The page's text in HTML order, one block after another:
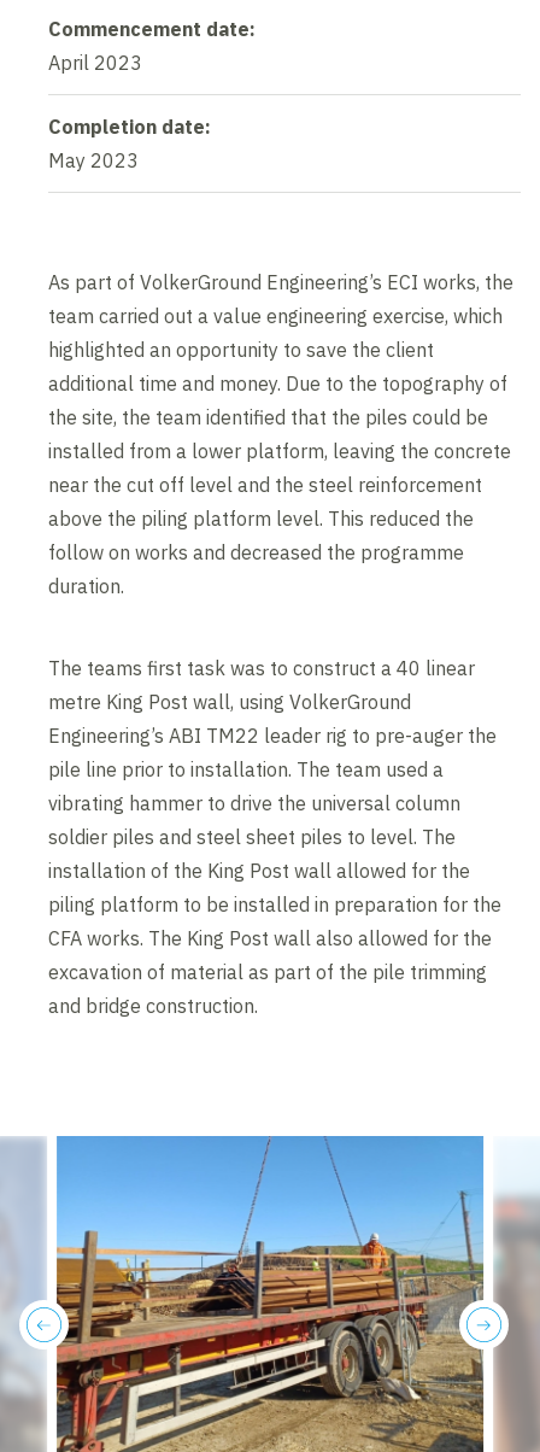
Commencement date:
April 2023
Completion date:
May 2023
As part of VolkerGround Engineering’s ECI works, the
team carried out a value engineering exercise, which
highlighted an opportunity to save the client
additional time and money. Due to the topography of
the site, the team identified that the piles could be
installed from a lower platform, leaving the concrete
near the cut off level and the steel reinforcement
above the piling platform level. This reduced the
follow on works and decreased the programme
duration.
The teams first task was to construct a 40 linear
metre King Post wall, using VolkerGround
Engineering’s ABI TM22 leader rig to pre-auger the
pile line prior to installation. The team used a
vibrating hammer to drive the universal column
soldier piles and steel sheet piles to level. The
installation of the King Post wall allowed for the
piling platform to be installed in preparation for the
CFA works. The King Post wall also allowed for the
excavation of material as part of the pile trimming
and bridge construction.
next
previous